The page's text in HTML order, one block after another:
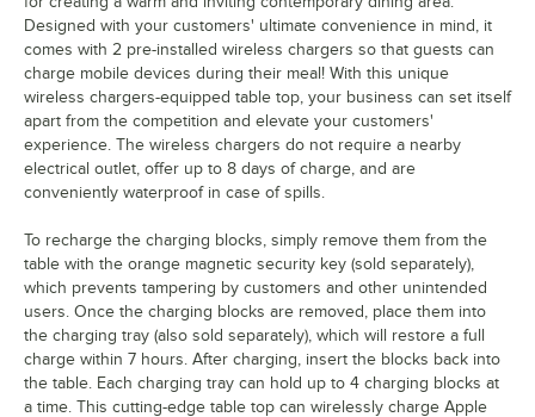
Designed with your customers' ultimate convenience in mind, it
comes with 2 pre-installed wireless chargers so that guests can
charge mobile devices during their meal! With this unique
wireless chargers-equipped table top, your business can set itself
apart from the competition and elevate your customers'
experience. The wireless chargers do not require a nearby
electrical outlet, offer up to 8 days of charge, and are
conveniently waterproof in case of spills.
To recharge the charging blocks, simply remove them from the
table with the orange magnetic security key (sold separately),
which prevents tampering by customers and other unintended
users. Once the charging blocks are removed, place them into
the charging tray (also sold separately), which will restore a full
charge within 7 hours. After charging, insert the blocks back into
the table. Each charging tray can hold up to 4 charging blocks at
a time. This cutting-edge table top can wirelessly charge Apple